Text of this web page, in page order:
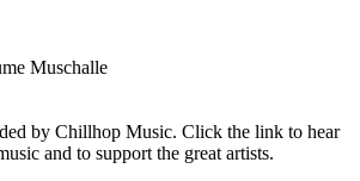
Muschalle
by Chillhop Music. Click the link to hear
and to support the great artists.